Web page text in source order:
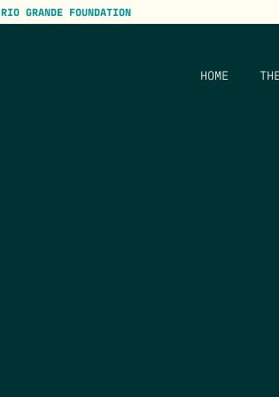
RIO GRANDE FOUNDATION
HOME